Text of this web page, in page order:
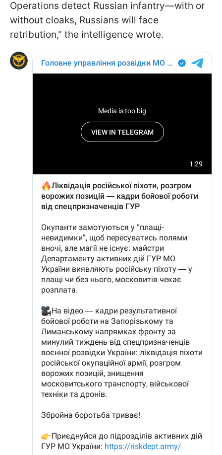
Operations detect Russian infantry—with or
without cloaks, Russians will face
retribution," the intelligence wrote.